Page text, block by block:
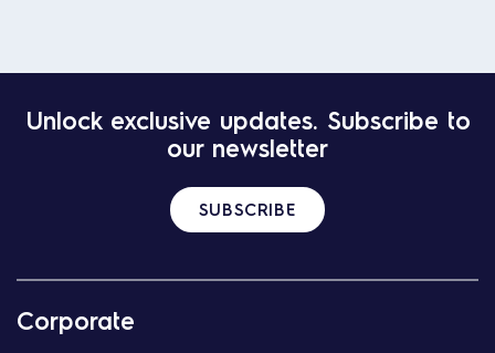
Unlock exclusive updates. Subscribe to
our newsletter
SUBSCRIBE
Corporate